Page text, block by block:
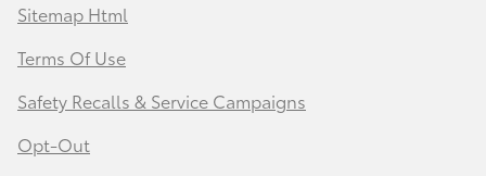
Sitemap Html
Terms Of Use
Safety Recalls & Service Campaigns
Opt-Out